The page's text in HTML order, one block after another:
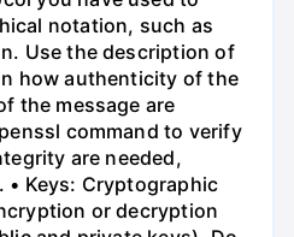
notation, such as
Use the description of
how authenticity of the
the message are
command to verify
are needed,
• Keys: Cryptographic
or decryption